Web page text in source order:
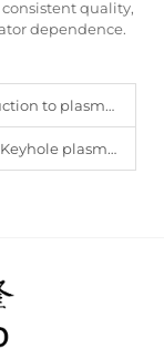
quality,
dependence.
arc welding
arc welding